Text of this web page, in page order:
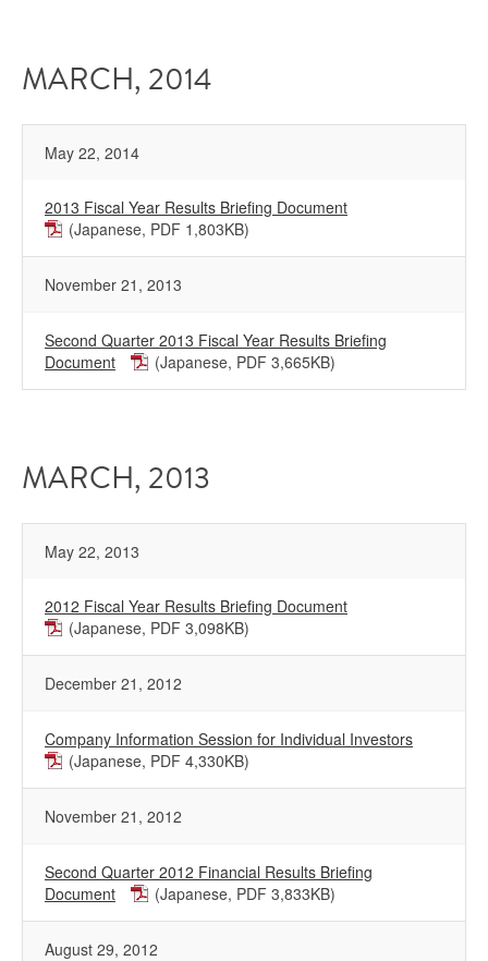
MARCH, 2014
May 22, 2014
2013 Fiscal Year Results Briefing Document
(Japanese, PDF 1,803KB)
November 21, 2013
Second Quarter 2013 Fiscal Year Results Briefing
Document
(Japanese, PDF 3,665KB)
MARCH, 2013
May 22, 2013
2012 Fiscal Year Results Briefing Document
(Japanese, PDF 3,098KB)
December 21, 2012
Company Information Session for Individual Investors
(Japanese, PDF 4,330KB)
November 21, 2012
Second Quarter 2012 Financial Results Briefing
Document
(Japanese, PDF 3,833KB)
August 29, 2012